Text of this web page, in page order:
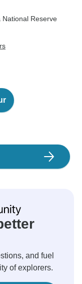
National Reserve
and fuel
of explorers.